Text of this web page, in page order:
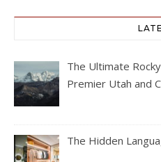
The Ultimate
Premier Utah and
The Hidden